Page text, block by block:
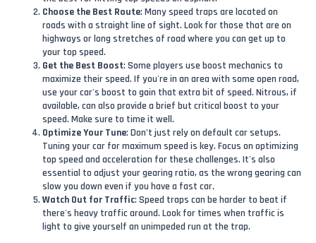
Choose the Best Route: Many speed traps are located on
roads with a straight line of sight. Look for those that are on
highways or long stretches of road where you can get up to
your top speed.
Get the Best Boost: Some players use boost mechanics to
maximize their speed. If you're in an area with some open road,
use your car's boost to gain that extra bit of speed. Nitrous, if
available, can also provide a brief but critical boost to your
speed. Make sure to time it well.
Optimize Your Tune: Don’t just rely on default car setups.
Tuning your car for maximum speed is key. Focus on optimizing
top speed and acceleration for these challenges. It's also
essential to adjust your gearing ratio, as the wrong gearing can
slow you down even if you have a fast car.
Watch Out for Traffic: Speed traps can be harder to beat if
there's heavy traffic around. Look for times when traffic is
light to give yourself an unimpeded run at the trap.